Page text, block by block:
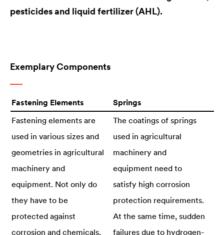
pesticides and liquid fertilizer (AHL).
Exemplary Components
Fastening Elements
Springs
Fastening elements are
used in various sizes and
geometries in agricultural
machinery and
equipment. Not only do
they have to be
protected against
corrosion and chemicals,
The coatings of springs
used in agricultural
machinery and
equipment need to
satisfy high corrosion
protection requirements.
At the same time, sudden
failures due to hydrogen-